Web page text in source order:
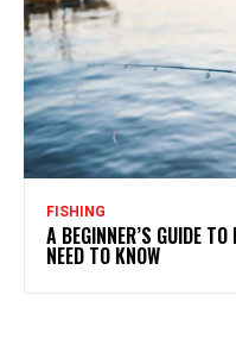
FISHING
A BEGINNER’S GUIDE
NEED TO KNOW